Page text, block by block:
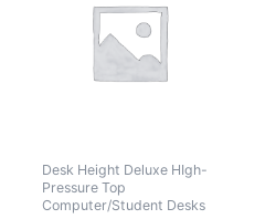
Desk Height Deluxe HIgh-
Pressure Top
Computer/Student Desks